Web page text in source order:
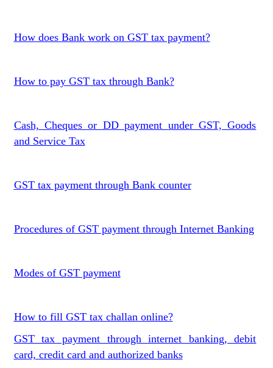
How does Bank work on GST tax payment?
How to pay GST tax through Bank?
Cash, Cheques or DD payment under GST, Goods
and Service Tax
GST tax payment through Bank counter
Procedures of GST payment through Internet Banking
Modes of GST payment
How to fill GST tax challan online?
GST tax payment through internet banking, debit
card, credit card and authorized banks